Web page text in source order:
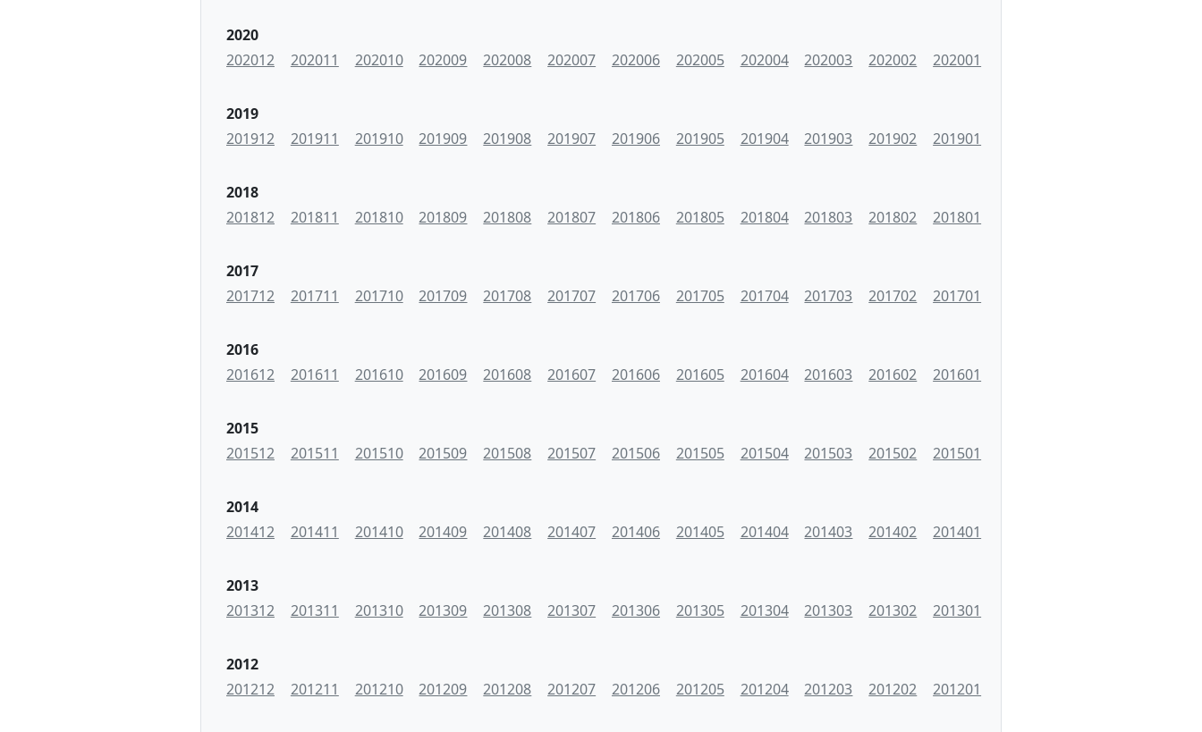
2020
202012
202011 202010 202009 202008 202007 202006 202005 202004 202003 202002 202001
2019
201912
201911 201910 201909 201908 201907 201906 201905 201904 201903 201902 201901
2018
201812
201811 201810 201809 201808 201807 201806 201805 201804 201803 201802 201801
2017
201712
201711 201710 201709 201708 201707 201706 201705 201704 201703 201702 201701
2016
201612
201611 201610 201609 201608 201607 201606 201605 201604 201603 201602 201601
2015
201512
201511 201510 201509 201508 201507 201506 201505 201504 201503 201502 201501
2014
201412
201411 201410 201409 201408 201407 201406 201405 201404 201403 201402 201401
2013
201312
201311 201310 201309 201308 201307 201306 201305 201304 201303 201302 201301
2012
201212
201211 201210 201209 201208 201207 201206 201205 201204 201203 201202 201201